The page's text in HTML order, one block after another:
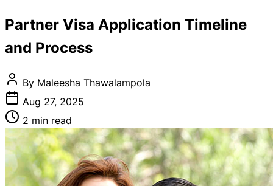
Partner Visa Application Timeline
and Process
By Maleesha Thawalampola
Aug 27, 2025
2 min read